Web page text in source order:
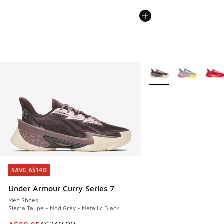
SAVE A$140
Under Armour Curry Series 7
Men Shoes
Sierra Taupe - Mod Gray - Metallic Black
SAVE A$140
More Colors Available